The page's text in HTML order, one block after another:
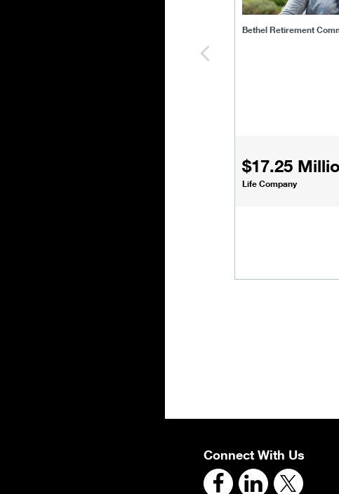
Bethel Retirement
$17.25
Life Company
Connect With Us